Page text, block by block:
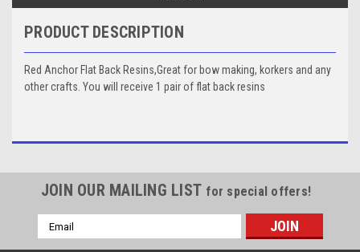
PRODUCT DESCRIPTION
Red Anchor Flat Back Resins,Great for bow making, korkers and any
other crafts. You will receive 1 pair of flat back resins
JOIN OUR MAILING LIST for special offers!
Email
Address